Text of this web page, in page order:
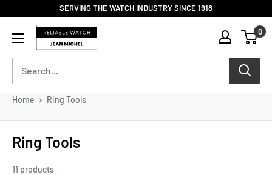
to
content
SERVING THE WATCH INDUSTRY SINCE 1918
Reliable
Watch
/
Jean
Michel
of
S.H.A
Enterprises
0
Home Ring Tools
Ring Tools
11 products